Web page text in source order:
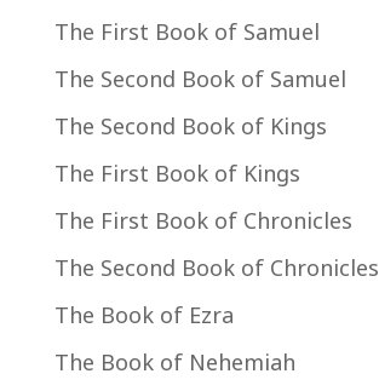
The First Book of Samuel
The Second Book of Samuel
The Second Book of Kings
The First Book of Kings
The First Book of Chronicles
The Second Book of Chronicles
The Book of Ezra
The Book of Nehemiah